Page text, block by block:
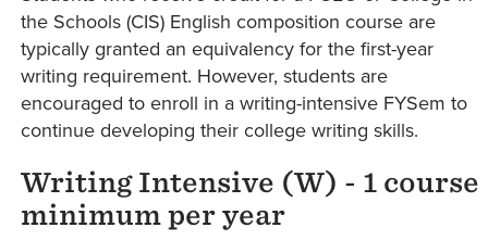
the Schools (CIS) English composition course are
typically granted an equivalency for the first-year
writing requirement. However, students are
encouraged to enroll in a writing-intensive FYSem to
continue developing their college writing skills.
Writing Intensive (W) - 1 course
minimum per year